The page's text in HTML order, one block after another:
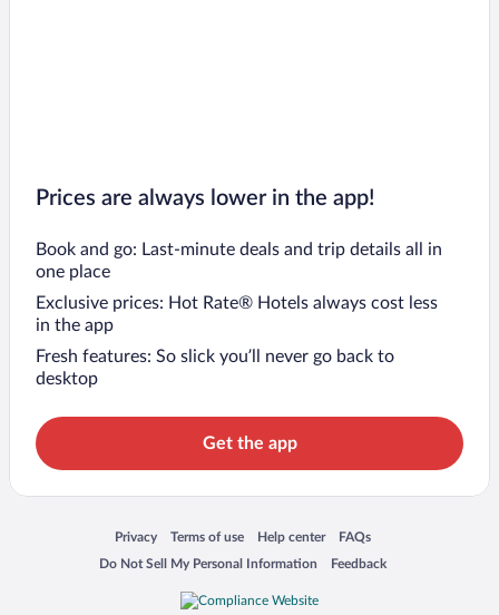
Prices are always lower in the app!
Book and go: Last-minute deals and trip details all in
one place
Exclusive prices: Hot Rate® Hotels always cost less
in the app
Fresh features: So slick you’ll never go back to
desktop
Get the app
Privacy
Opens in a new window
Terms of use
Opens in a new window
Help center
Opens in a new window
FAQs
Opens in a new window
Do Not Sell My Personal Information
Opens in a new window Feedback
Opens in a new window